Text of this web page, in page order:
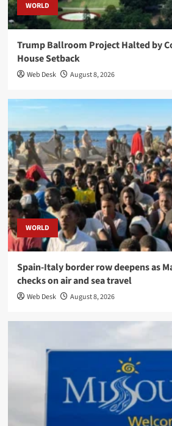
WORLD
Trump Ballroom Project Halted by
House Setback
Web Desk August 8, 2026
WORLD
Spain-Italy border row deepens as
checks on air and sea travel
Web Desk August 8, 2026